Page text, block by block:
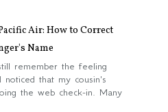
Air: How to Correct
Name
remember the feeling
noticed that my cousin's
the web check-in. Many